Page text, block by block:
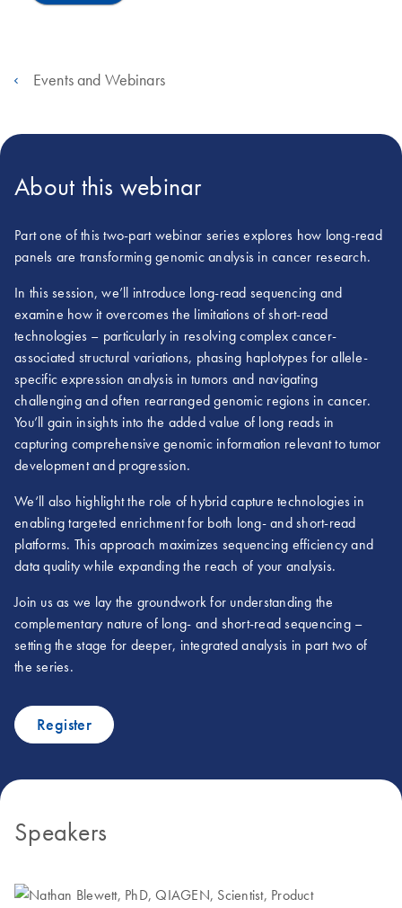
Events and Webinars
About this webinar
Part one of this two-part webinar series explores how long-read
panels are transforming genomic analysis in cancer research.
In this session, we’ll introduce long-read sequencing and
examine how it overcomes the limitations of short-read
technologies – particularly in resolving complex cancer-
associated structural variations, phasing haplotypes for allele-
specific expression analysis in tumors and navigating
challenging and often rearranged genomic regions in cancer.
You’ll gain insights into the added value of long reads in
capturing comprehensive genomic information relevant to tumor
development and progression.
We‘ll also highlight the role of hybrid capture technologies in
enabling targeted enrichment for both long- and short-read
platforms. This approach maximizes sequencing efficiency and
data quality while expanding the reach of your analysis.
Join us as we lay the groundwork for understanding the
complementary nature of long- and short-read sequencing –
setting the stage for deeper, integrated analysis in part two of
the series.
Register
Speakers